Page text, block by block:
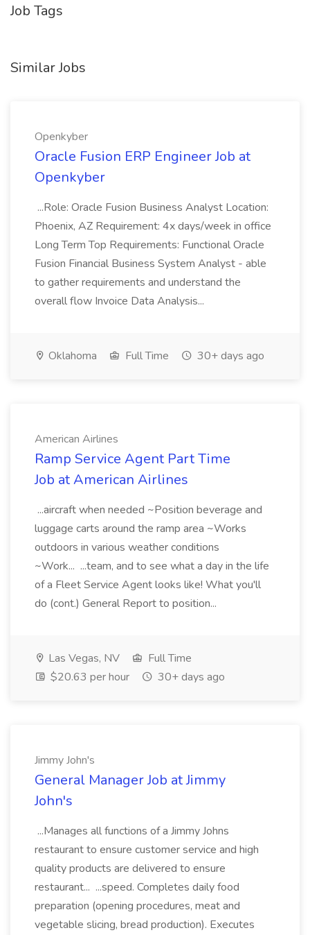
Job Tags
Similar Jobs
Openkyber
Oracle Fusion ERP Engineer Job at
Openkyber
...Role: Oracle Fusion Business Analyst Location:
Phoenix, AZ Requirement: 4x days/week in office
Long Term Top Requirements: Functional Oracle
Fusion Financial Business System Analyst - able
to gather requirements and understand the
overall flow Invoice Data Analysis...
Oklahoma Full Time 30+ days ago
American Airlines
Ramp Service Agent Part Time
Job at American Airlines
...aircraft when needed ~Position beverage and
luggage carts around the ramp area ~Works
outdoors in various weather conditions
~Work... ...team, and to see what a day in the life
of a Fleet Service Agent looks like! What you'll
do (cont.) General Report to position...
Las Vegas, NV
Full Time
$20.63 per hour
30+ days ago
Jimmy John's
General Manager Job at Jimmy
John's
...Manages all functions of a Jimmy Johns
restaurant to ensure customer service and high
quality products are delivered to ensure
restaurant... ...speed. Completes daily food
preparation (opening procedures, meat and
vegetable slicing, bread production). Executes